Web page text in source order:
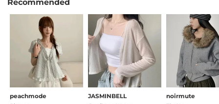
Recommended
peachmode JASMINBELL noirmute